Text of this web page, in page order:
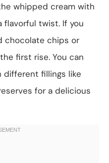
whipped cream with
flavorful twist. If you
chocolate chips or
first rise. You can
fillings like
for a delicious